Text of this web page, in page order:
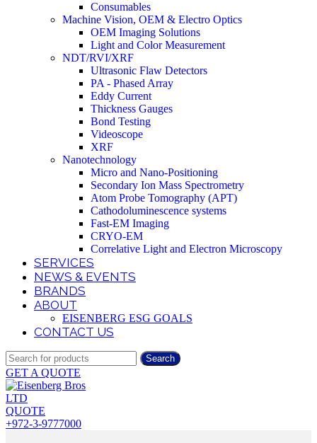
Consumables
Machine Vision, OEM & Electro Optics
OEM Imaging Solutions
Light and Color Measurement
NDT/RVI/XRF
Ultrasonic Flaw Detectors
PA - Phased Array
Eddy Current
Thickness Gauges
Bond Testing
Videoscope
XRF
Nanotechnology
Micro and Nano-Positioning
Secondary Ion Mass Spectrometry
Atom Probe Tomography (APT)
Cathodoluminescence systems
Fast-EM Imaging
CRYO-EM
Correlative Light and Electron Microscopy
SERVICES
NEWS & EVENTS
BRANDS
ABOUT
EISENBERG ESG GOALS
CONTACT US
Search
GET A QUOTE
QUOTE
+972-3-9777000